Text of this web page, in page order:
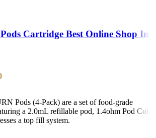
Cartridge Best Online Shop In
Pods (4-Pack) are a set of food-grade
a 2.0mL refillable pod, 1.4ohm Pod Coil
a top fill system.